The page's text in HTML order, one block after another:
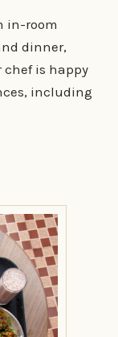
in-room
dinner,
chef is happy
including